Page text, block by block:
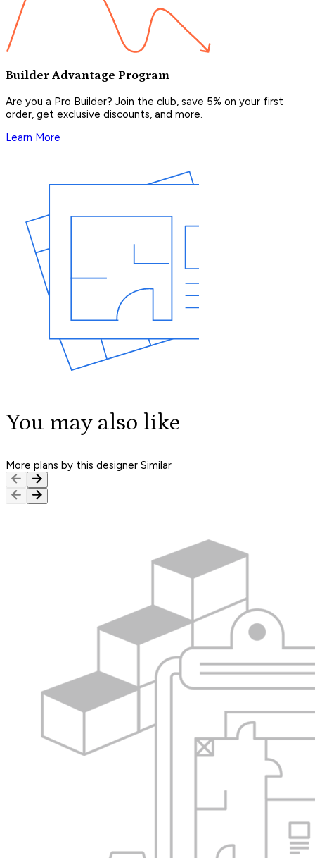
Builder Advantage Program
Are you a Pro Builder? Join the club, save 5% on your first
order, get exclusive discounts, and more.
Learn More
You may also like
More plans by this designer Similar